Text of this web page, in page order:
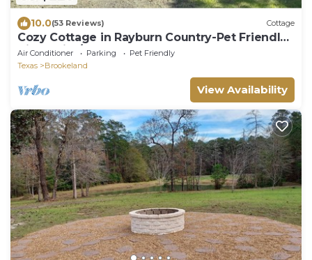
10.0(53 Reviews) Cottage
Cozy Cottage in Rayburn Country-Pet Friendly-
King Suite/Pool Table! Sleeps 10
Air Conditioner Parking
Pet Friendly
Texas
Brookeland
View Availability